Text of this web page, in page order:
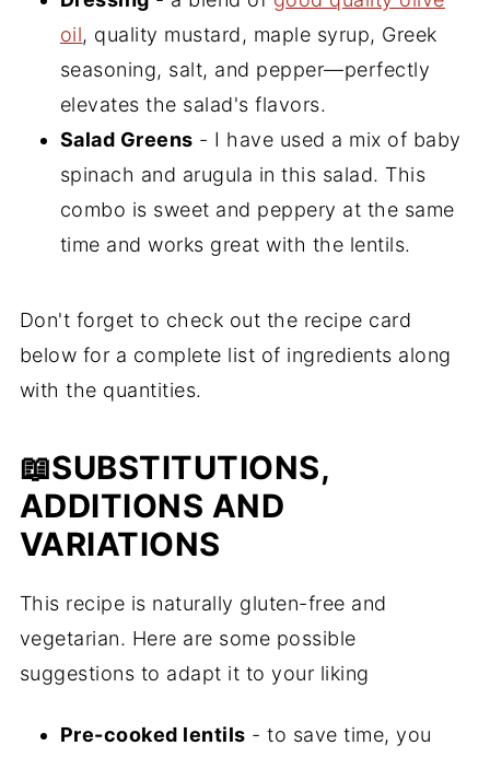
oil, quality mustard, maple syrup, Greek
seasoning, salt, and pepper—perfectly
elevates the salad's flavors.
Salad Greens - I have used a mix of baby
spinach and arugula in this salad. This
combo is sweet and peppery at the same
time and works great with the lentils.
Don't forget to check out the recipe card
below for a complete list of ingredients along
with the quantities.
📖SUBSTITUTIONS,
ADDITIONS AND
VARIATIONS
This recipe is naturally gluten-free and
vegetarian. Here are some possible
suggestions to adapt it to your liking
Pre-cooked lentils - to save time, you